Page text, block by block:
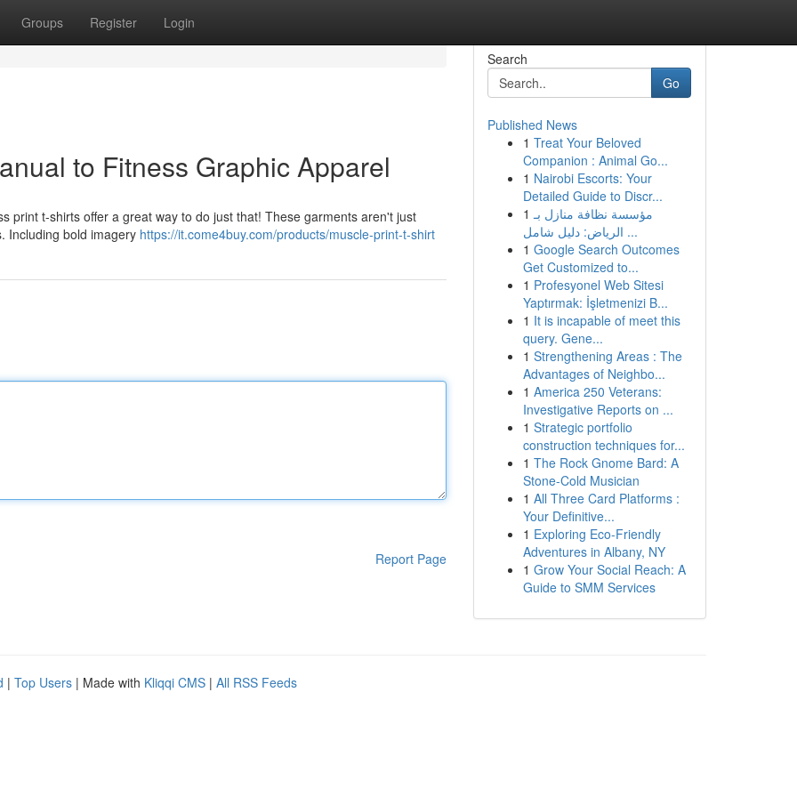
Groups Register Login
to Fitness Graphic Apparel
print t-shirts offer a great way to do just that! These garments aren't just
Including bold imagery https://it.come4buy.com/products/muscle-print-t-shirt
Report Page
Search
Go
Published News
1 Treat Your Beloved
Companion : Animal Go...
1 Nairobi Escorts: Your
Detailed Guide to Discr...
1 مؤسسة نظافة منازل بـ
الرياض: دليل شامل ...
1 Google Search Outcomes
Get Customized to...
1 Profesyonel Web Sitesi
Yaptırmak: İşletmenizi B...
1 It is incapable of meet this
query. Gene...
1 Strengthening Areas : The
Advantages of Neighbo...
1 America 250 Veterans:
Investigative Reports on ...
1 Strategic portfolio
construction techniques for...
1 The Rock Gnome Bard: A
Stone-Cold Musician
1 All Three Card Platforms :
Your Definitive...
1 Exploring Eco-Friendly
Adventures in Albany, NY
1 Grow Your Social Reach: A
Guide to SMM Services
| Top Users | Made with Kliqqi CMS | All RSS Feeds